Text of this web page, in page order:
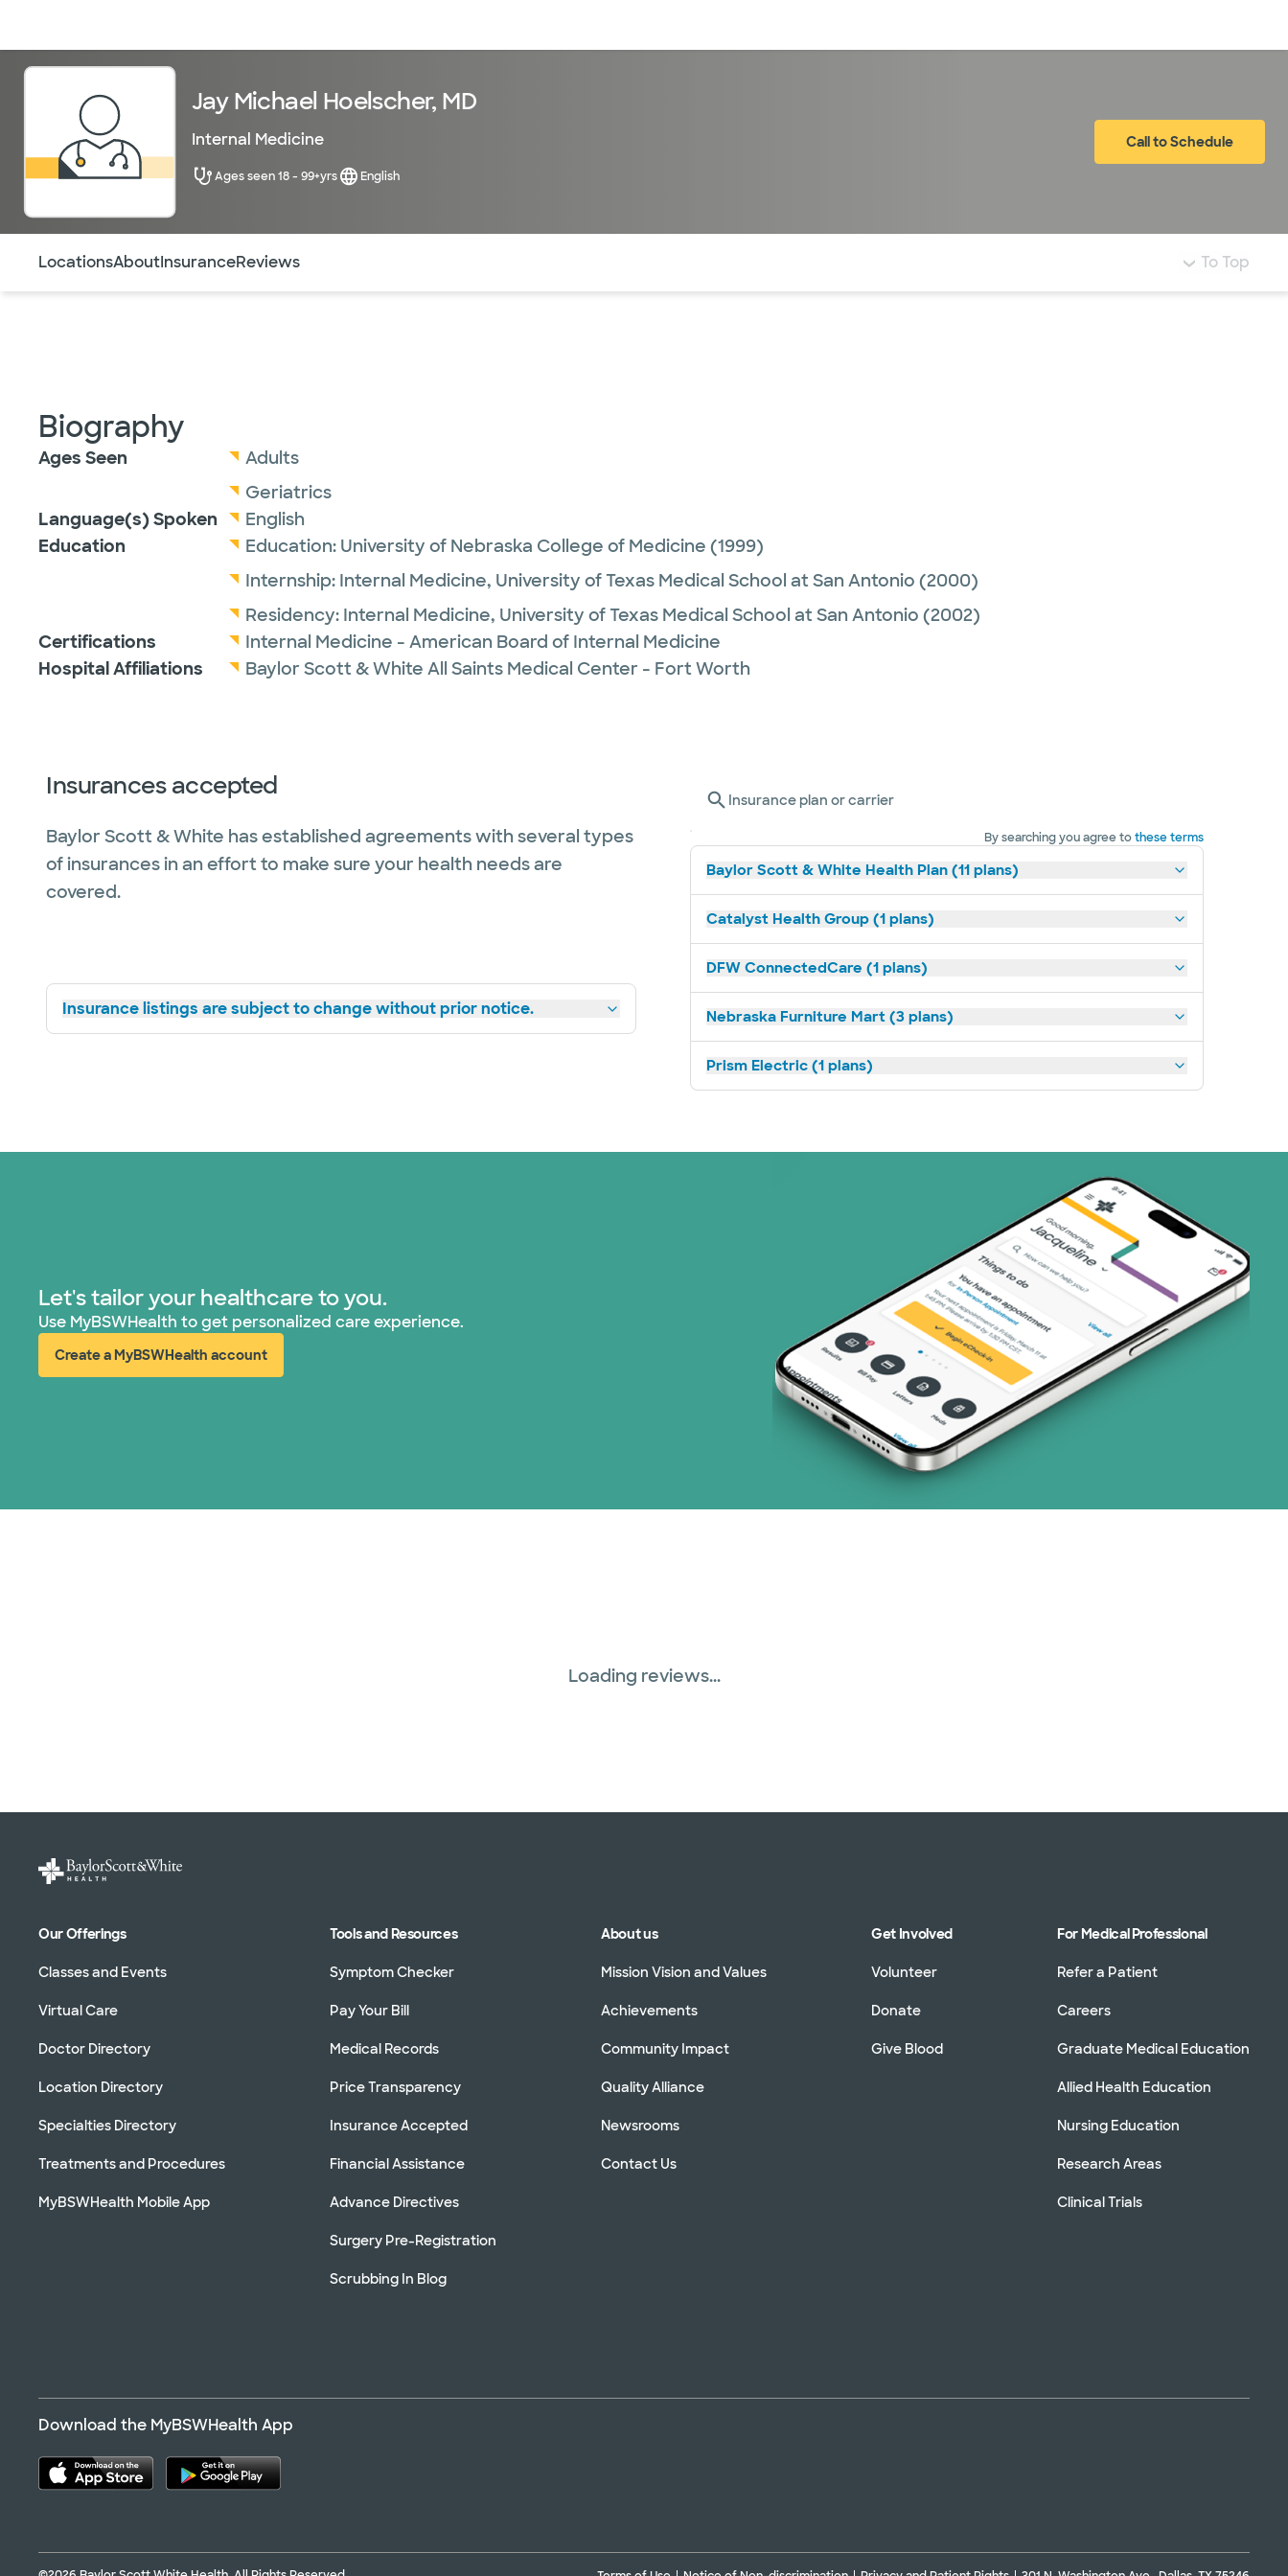
Jay Michael Hoelscher, MD
Internal Medicine
Ages seen 18 - 99+yrs English
Call to Schedule
LocationsAboutInsuranceReviews To Top
Biography
Ages Seen
Adults
Geriatrics
Language(s) Spoken
English
Education
Education: University of Nebraska College of Medicine (1999)
Internship: Internal Medicine, University of Texas Medical School at San Antonio (2000)
Residency: Internal Medicine, University of Texas Medical School at San Antonio (2002)
Certifications
Internal Medicine - American Board of Internal Medicine
Hospital Affiliations
Baylor Scott & White All Saints Medical Center - Fort Worth
Insurances accepted
Baylor Scott & White has established agreements with several types
of insurances in an effort to make sure your health needs are
covered.
Insurance listings are subject to change without prior notice.
Insurance plan or carrier
By searching you agree tothese terms
Baylor Scott & White Health Plan (11 plans)
Catalyst Health Group (1 plans)
DFW ConnectedCare (1 plans)
Nebraska Furniture Mart (3 plans)
Prism Electric (1 plans)
Let's tailor your healthcare to you.
Use MyBSWHealth to get personalized care experience.
Create a MyBSWHealth account
(opens in new window)
Loading reviews...
Our Offerings
Classes and Events
Virtual Care
Doctor Directory
Location Directory
Specialties Directory
Treatments and Procedures
MyBSWHealth Mobile App
Tools and Resources
Symptom Checker
Pay Your Bill
Medical Records
Price Transparency
Insurance Accepted
Financial Assistance
Advance Directives
Surgery Pre-Registration
Scrubbing In Blog
About us
Mission Vision and Values
Achievements
Community Impact
Quality Alliance
Newsrooms
Contact Us
Get Involved
Volunteer
Donate
Give Blood
For Medical Professional
Refer a Patient
Careers
Graduate Medical Education
Allied Health Education
Nursing Education
Research Areas
Clinical Trials
Download the MyBSWHealth App